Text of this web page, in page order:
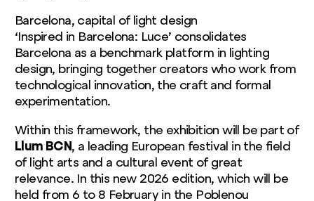
Barcelona, capital of light design
‘Inspired in Barcelona: Luce’ consolidates
Barcelona as a benchmark platform in lighting
design, bringing together creators who work from
technological innovation, the craft and formal
experimentation.
Within this framework, the exhibition will be part of
Llum BCN, a leading European festival in the field
of light arts and a cultural event of great
relevance. In this new 2026 edition, which will be
held from 6 to 8 February in the Poblenou